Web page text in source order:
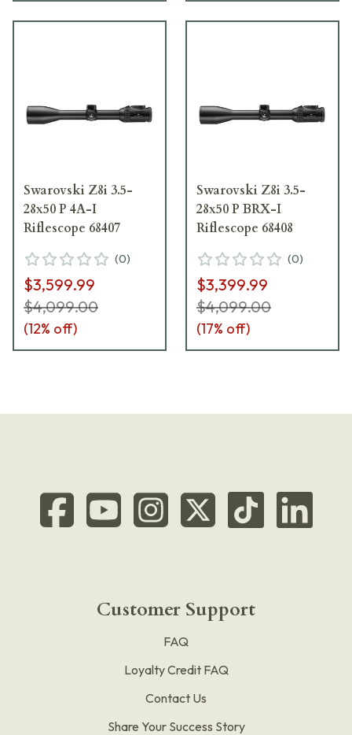
Swarovski Z8i 3.5-
28x50 P 4A-I
Riflescope 68407
(0)
$3,599.99
$4,099.00
(12% off)
Swarovski Z8i 3.5-
28x50 P BRX-I
Riflescope 68408
(0)
$3,399.99
$4,099.00
(17% off)
Customer Support
FAQ
Loyalty Credit FAQ
Contact Us
Share Your Success Story